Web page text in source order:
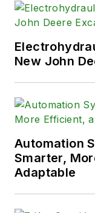
New John
Automation
Smarter,
Adaptable